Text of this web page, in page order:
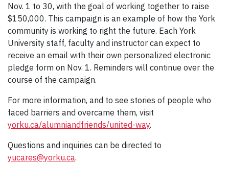
Nov. 1 to 30, with the goal of working together to raise
$150,000. This campaign is an example of how the York
community is working to right the future. Each York
University staff, faculty and instructor can expect to
receive an email with their own personalized electronic
pledge form on Nov. 1. Reminders will continue over the
course of the campaign.
For more information, and to see stories of people who
faced barriers and overcame them, visit
yorku.ca/alumniandfriends/united-way.
Questions and inquiries can be directed to
yucares@yorku.ca.